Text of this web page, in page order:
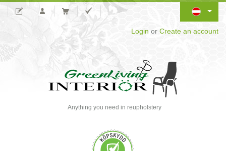
Login or Create an account
Anything you need in reupholstery